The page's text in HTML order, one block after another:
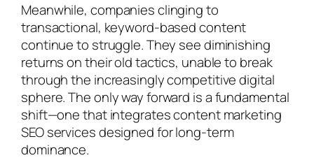
Meanwhile, companies clinging to
transactional, keyword-based content
continue to struggle. They see diminishing
returns on their old tactics, unable to break
through the increasingly competitive digital
sphere. The only way forward is a fundamental
shift—one that integrates content marketing
SEO services designed for long-term
dominance.